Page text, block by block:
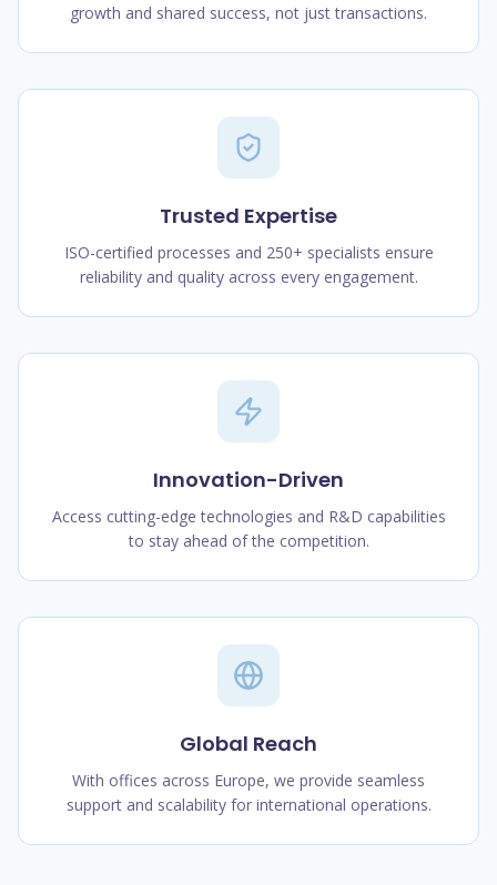
growth and shared success, not just transactions.
Trusted Expertise
ISO-certified processes and 250+ specialists ensure
reliability and quality across every engagement.
Innovation-Driven
Access cutting-edge technologies and R&D capabilities
to stay ahead of the competition.
Global Reach
With offices across Europe, we provide seamless
support and scalability for international operations.